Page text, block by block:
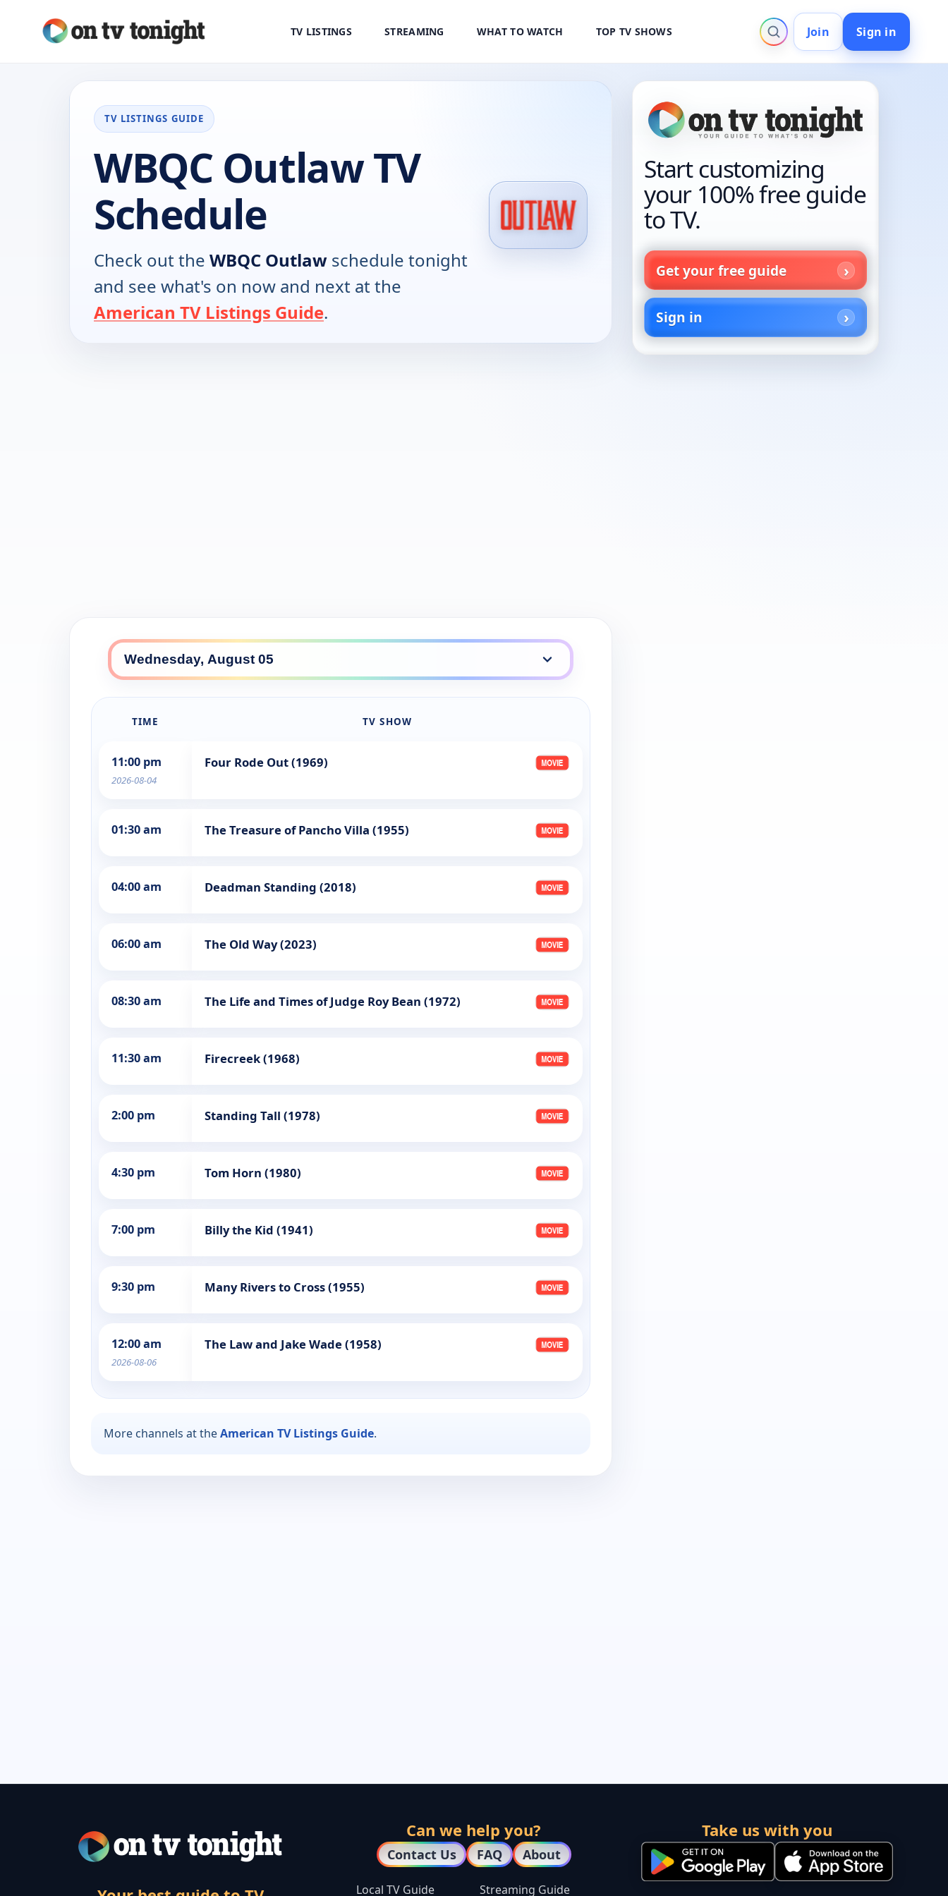
TV LISTINGS STREAMING WHAT TO WATCH TOP TV SHOWS Join Sign in
TV LISTINGS GUIDE
WBQC Outlaw TV
Schedule
Check out the WBQC Outlaw schedule tonight
and see what's on now and next at the
American TV Listings Guide.
TIME TV SHOW
11:00 pm
2026-08-04
Four Rode Out (1969)
01:30 am The Treasure of Pancho Villa (1955)
04:00 am Deadman Standing (2018)
06:00 am The Old Way (2023)
08:30 am The Life and Times of Judge Roy Bean (1972)
11:30 am Firecreek (1968)
2:00 pm Standing Tall (1978)
4:30 pm Tom Horn (1980)
7:00 pm Billy the Kid (1941)
9:30 pm Many Rivers to Cross (1955)
12:00 am
2026-08-06
The Law and Jake Wade (1958)
More channels at theAmerican TV Listings Guide.
Start customizing
your 100% free guide
to TV.
Get your free guide
Sign in
Can we help you?
Contact Us FAQ About
Local TV Guide Streaming Guide
Take us with you